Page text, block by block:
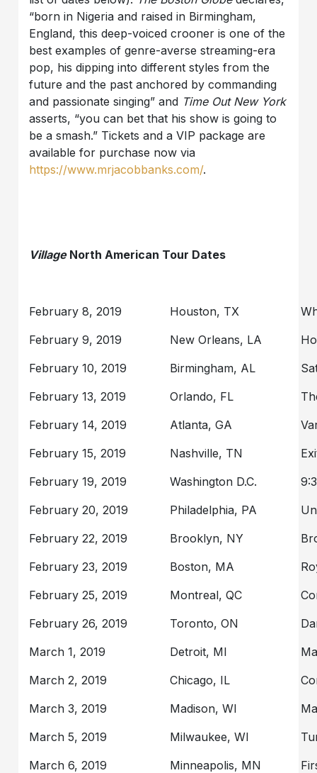
“born in Nigeria and raised in Birmingham,
England, this deep-voiced crooner is one of the
best examples of genre-averse streaming-era
pop, his dipping into different styles from the
future and the past anchored by commanding
and passionate singing” and Time Out New York
asserts, “you can bet that his show is going to
be a smash.” Tickets and a VIP package are
available for purchase now via
https://www.mrjacobbanks.com/.
VillageNorth American Tour Dates
February 8, 2019 Houston, TX
February 9, 2019
New Orleans, LA
February 10, 2019
Birmingham, AL
February 13, 2019
Orlando, FL
February 14, 2019
Atlanta, GA
February 15, 2019
Nashville, TN
February 19, 2019
Washington D.C.
February 20, 2019
Philadelphia, PA
February 22, 2019
Brooklyn, NY
February 23, 2019
Boston, MA
February 25, 2019
Montreal, QC
February 26, 2019
Toronto, ON
March 1, 2019
Detroit, MI
March 2, 2019
Chicago, IL
March 3, 2019
Madison, WI
March 5, 2019
Milwaukee, WI
March 6, 2019
Minneapolis, MN